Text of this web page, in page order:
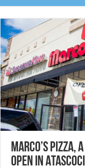
Marco’s Pizza,
open in